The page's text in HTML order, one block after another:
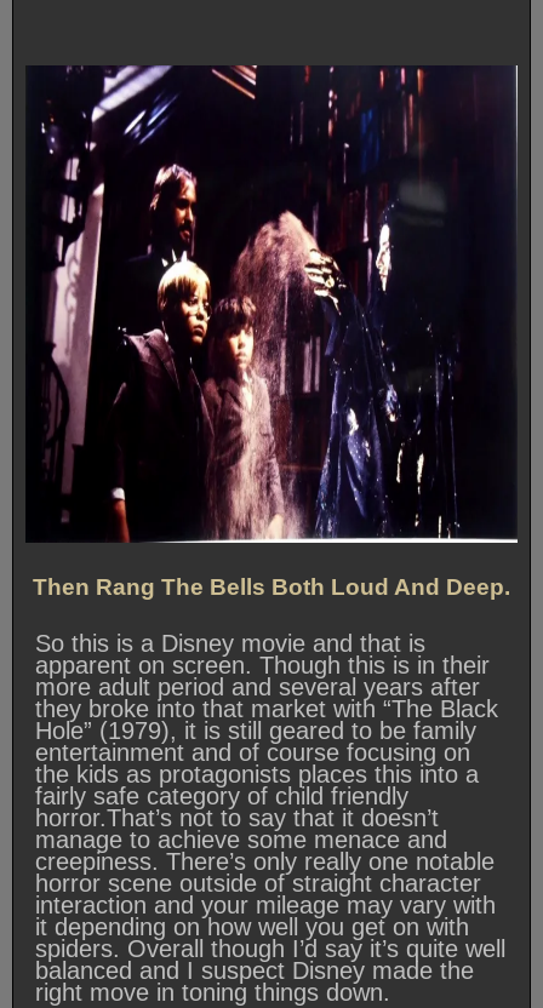
Then Rang The Bells Both Loud And Deep.
So this is a Disney movie and that is
apparent on screen. Though this is in their
more adult period and several years after
they broke into that market with “The Black
Hole” (1979), it is still geared to be family
entertainment and of course focusing on
the kids as protagonists places this into a
fairly safe category of child friendly
horror.That’s not to say that it doesn’t
manage to achieve some menace and
creepiness. There’s only really one notable
horror scene outside of straight character
interaction and your mileage may vary with
it depending on how well you get on with
spiders. Overall though I’d say it’s quite well
balanced and I suspect Disney made the
right move in toning things down.